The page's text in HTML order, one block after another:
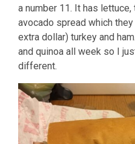
a number 11. It has
avocado spread which
extra dollar) turkey and
and quinoa all week so I
different.